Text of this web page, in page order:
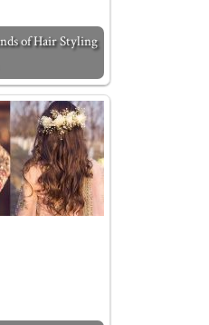
of Hair Styling